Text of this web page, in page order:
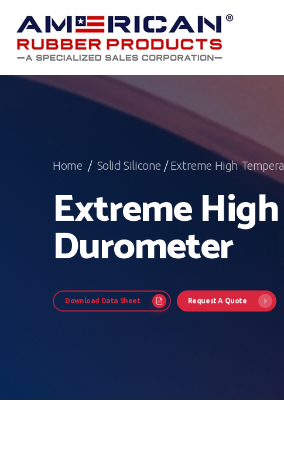
main
content
Hit enter to search or ESC to close
Home / Solid Silicone /Extreme High
Extreme
Durometer
Download Data Sheet Request A Quote